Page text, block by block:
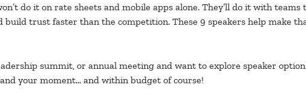
do it on rate sheets and mobile apps alone. They’ll do it with
trust faster than the competition. These 9 speakers help make
summit, or annual meeting and want to explore speaker
your moment… and within budget of course!